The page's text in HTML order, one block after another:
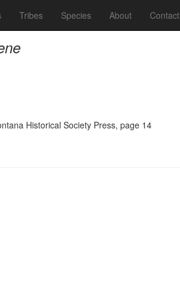
Tribes Species About Contact
Historical Society Press, page 14